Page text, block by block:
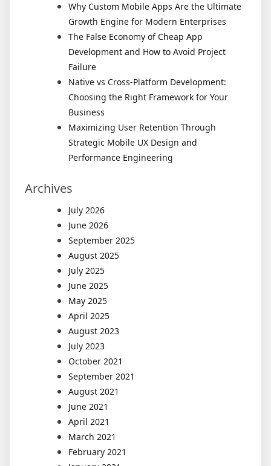
Why Custom Mobile Apps Are the Ultimate
Growth Engine for Modern Enterprises
The False Economy of Cheap App
Development and How to Avoid Project
Failure
Native vs Cross-Platform Development:
Choosing the Right Framework for Your
Business
Maximizing User Retention Through
Strategic Mobile UX Design and
Performance Engineering
Archives
July 2026
June 2026
September 2025
August 2025
July 2025
June 2025
May 2025
April 2025
August 2023
July 2023
October 2021
September 2021
August 2021
June 2021
April 2021
March 2021
February 2021